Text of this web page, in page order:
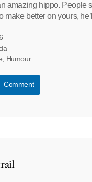
amazing hippo. People
make better on yours,
Humour
Comment